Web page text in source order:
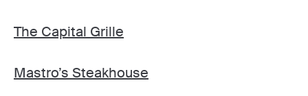
The Capital Grille
Mastro’s Steakhouse